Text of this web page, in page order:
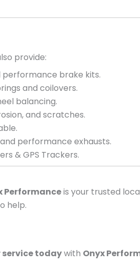
provide:
performance brake kits.
and coilovers.
balancing.
and scratches.
performance exhausts.
& GPS Trackers.
Performanceis your trusted
help.
service todaywith Onyx